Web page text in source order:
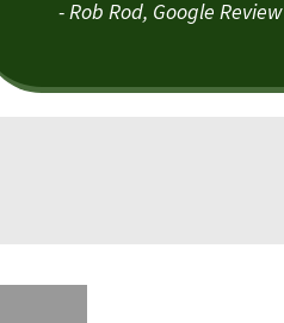
- Rob Rod, Google Review